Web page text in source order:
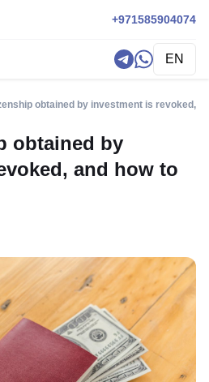
+971585904074
EN
obtained by investment is revoked,
obtained by
and how to